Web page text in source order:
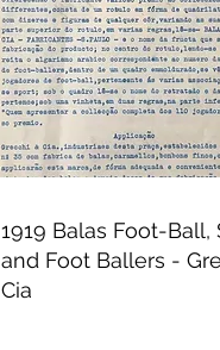
1919 Balas Foot-Ball,
and Foot Ballers -
Cia